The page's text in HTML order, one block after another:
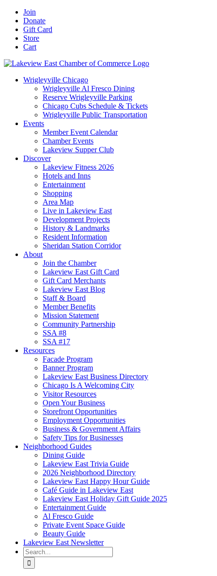
Skip
content
Facebook
YouTube
LinkedIn
Instagram
Email
Join
Donate
Gift Card
Store
Cart
Wrigleyville Chicago
Wrigleyville Al Fresco Dining
Reserve Wrigleyville Parking
Chicago Cubs Schedule & Tickets
Wrigleyville Public Transportation
Events
Member Event Calendar
Chamber Events
Lakeview Supper Club
Discover
Lakeview Fitness 2026
Hotels and Inns
Entertainment
Shopping
Area Map
Live in Lakeview East
Development Projects
History & Landmarks
Resident Information
Sheridan Station Corridor
About
Join the Chamber
Lakeview East Gift Card
Gift Card Merchants
Lakeview East Blog
Staff & Board
Member Benefits
Mission Statement
Community Partnership
SSA #8
SSA #17
Resources
Facade Program
Banner Program
Lakeview East Business Directory
Chicago Is A Welcoming City
Visitor Resources
Open Your Business
Storefront Opportunities
Employment Opportunities
Business & Government Affairs
Safety Tips for Businesses
Neighborhood Guides
Dining Guide
Lakeview East Trivia Guide
2026 Neighborhood Directory
Lakeview East Happy Hour Guide
Café Guide in Lakeview East
Lakeview East Holiday Gift Guide 2025
Entertainment Guide
Al Fresco Guide
Private Event Space Guide
Beauty Guide
Lakeview East Newsletter
Search
for: